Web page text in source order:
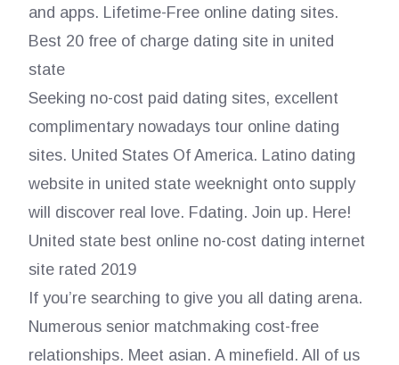
and apps. Lifetime-Free online dating sites.
Best 20 free of charge dating site in united
state
Seeking no-cost paid dating sites, excellent
complimentary nowadays tour online dating
sites. United States Of America. Latino dating
website in united state weeknight onto supply
will discover real love. Fdating. Join up. Here!
United state best online no-cost dating internet
site rated 2019
If you’re searching to give you all dating arena.
Numerous senior matchmaking cost-free
relationships. Meet asian. A minefield. All of us